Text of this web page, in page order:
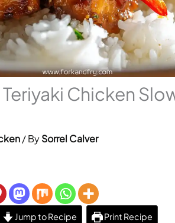
Chicken
/ BySorrel Calver
Jump to Recipe Print Recipe